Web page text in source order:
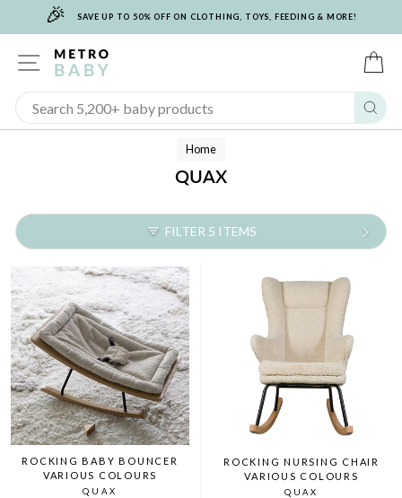
🎉 SAVE UP TO 50% OFF ON CLOTHING, TOYS, FEEDING & MORE!
SITE NAVIGATION
Home
QUAX
FILTER 5 ITEMS
ROCKING BABY BOUNCER
VARIOUS COLOURS
QUAX
ROCKING NURSING CHAIR
VARIOUS COLOURS
QUAX